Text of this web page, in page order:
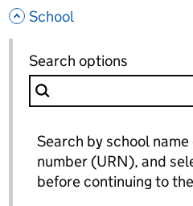
School
School
Search options
Search by school
number (URN), and
before continuing to